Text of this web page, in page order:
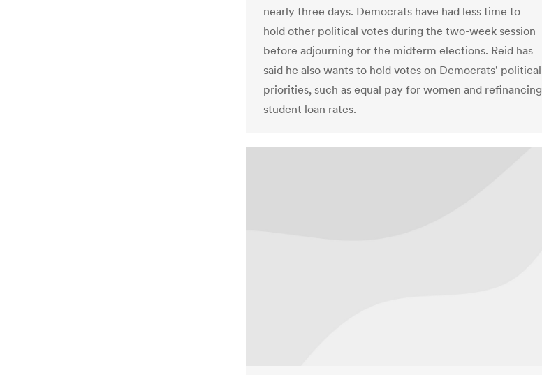
nearly three days. Democrats have had less time to
hold other political votes during the two-week session
before adjourning for the midterm elections. Reid has
said he also wants to hold votes on Democrats' political
priorities, such as equal pay for women and refinancing
student loan rates.